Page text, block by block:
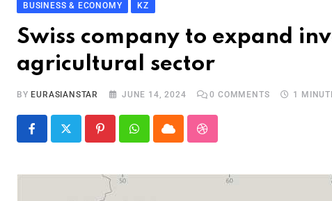
BUSINESS & ECONOMY KZ
Swiss company to expand
agricultural sector
BY EURASIANSTAR JUNE 14, 2024 0 COMMENTS 1